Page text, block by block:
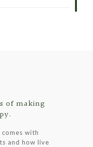
of making
with
and how live